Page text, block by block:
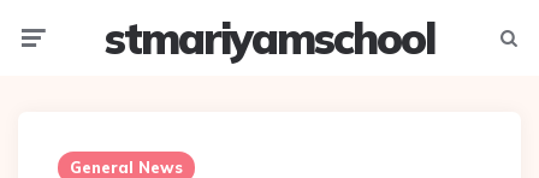
stmariyamschool
General News